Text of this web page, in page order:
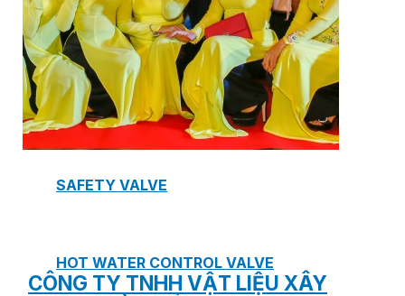
PRESSURE REDUCING VALVE
BALANCING VALVE
SAFETY VALVE
HOT WATER CONTROL VALVE
CÔNG TY TNHH VẬT LIỆU XÂY